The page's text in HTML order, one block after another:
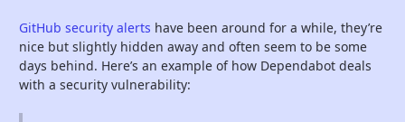
GitHub security alerts have been around for a while, they’re
nice but slightly hidden away and often seem to be some
days behind. Here’s an example of how Dependabot deals
with a security vulnerability: